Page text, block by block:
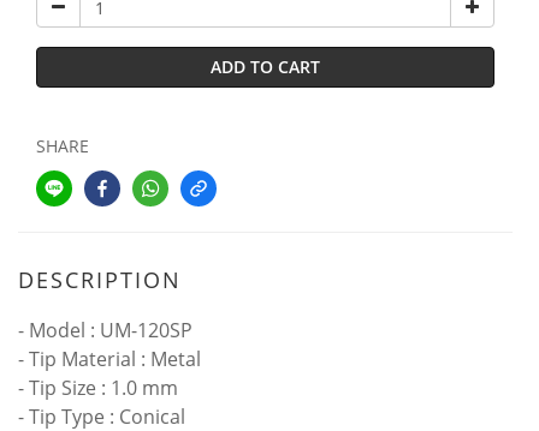
ADD TO CART
SHARE
DESCRIPTION
- Model : UM-120SP
- Tip Material : Metal
- Tip Size : 1.0 mm
- Tip Type : Conical